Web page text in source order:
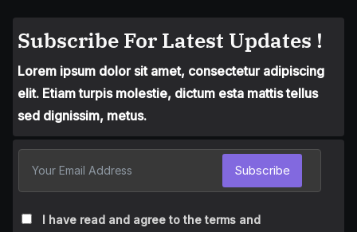
Subscribe For Latest Updates !
Lorem ipsum dolor sit amet, consectetur adipiscing
elit. Etiam turpis molestie, dictum esta mattis tellus
sed dignissim, metus.
I have read and agree to the terms and
Subscribe